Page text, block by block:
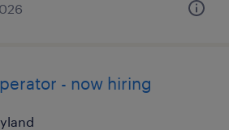
- now hiring